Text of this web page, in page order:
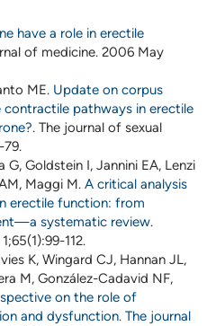
have a role in erectile
of medicine. 2006 May
ME. Update on corpus
pathways in erectile
. The journal of sexual
79.
Goldstein I, Jannini EA, Lenzi
Maggi M. A critical analysis
erectile function: from
systematic review.
112.
K, Wingard CJ, Hannan JL,
M, González-Cadavid NF,
on the role of
and dysfunction. The journal